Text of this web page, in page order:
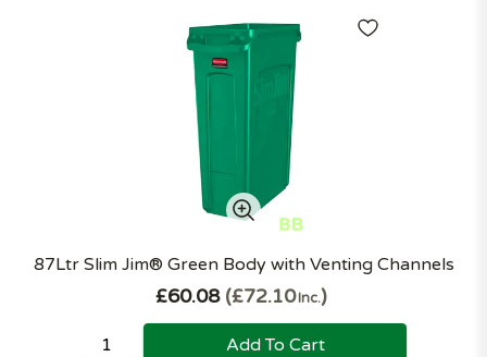
87Ltr Slim Jim® Green Body with Venting Channels
£60.08 £72.10Inc.
Add To Cart